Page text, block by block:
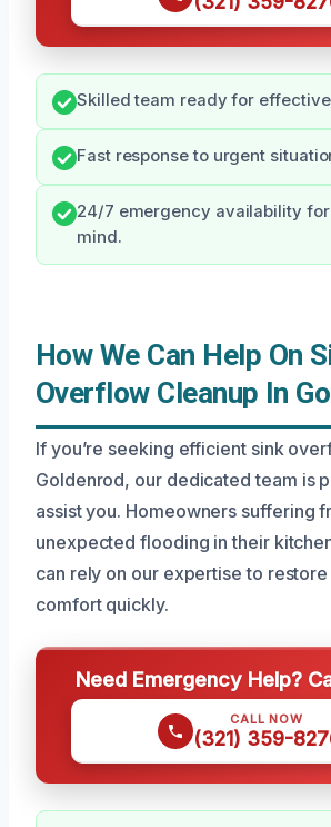
Skilled team ready for
Fast response to urgent
24/7 emergency availability
mind.
How We Can Help On
Overflow Cleanup In
If you’re seeking efficient sink
Goldenrod, our dedicated team is
assist you. Homeowners suffering
unexpected flooding in their
can rely on our expertise to
comfort quickly.
Need Emergency Help?
CALL NOW
(321) 359-